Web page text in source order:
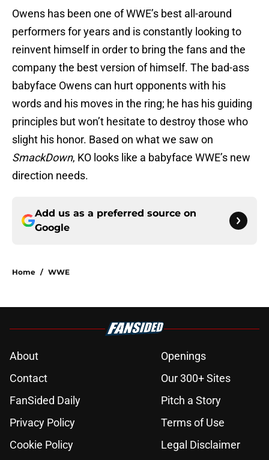
Owens has been one of WWE’s best all-around
performers for years and is constantly looking to
reinvent himself in order to bring the fans and the
company the best version of himself. The bad-ass
babyface Owens can hurt opponents with his
words and his moves in the ring; he has his guiding
principles but won’t hesitate to destroy those who
slight his honor. Based on what we saw on
SmackDown, KO looks like a babyface WWE’s new
direction needs.
Add us as a preferred source on
Google
Home / WWE
About
Openings
Contact
Our 300+ Sites
FanSided Daily
Pitch a Story
Privacy Policy
Terms of Use
Cookie Policy
Legal Disclaimer